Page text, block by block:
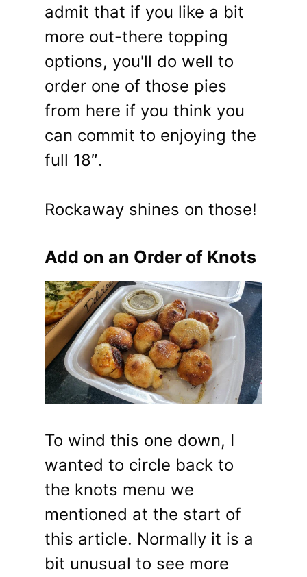
admit that if you like a bit
more out-there topping
options, you'll do well to
order one of those pies
from here if you think you
can commit to enjoying the
full 18″.
Rockaway shines on those!
Add on an Order of Knots
To wind this one down, I
wanted to circle back to
the knots menu we
mentioned at the start of
this article. Normally it is a
bit unusual to see more